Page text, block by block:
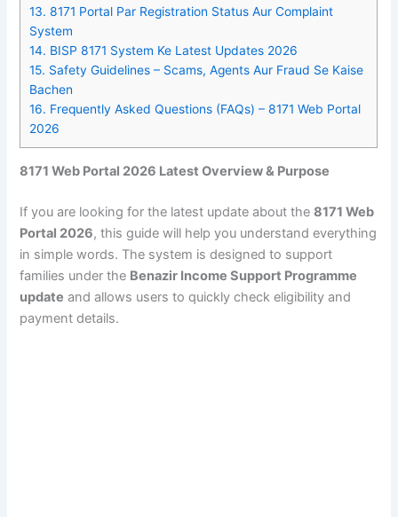
13. 8171 Portal Par Registration Status Aur Complaint
System
14. BISP 8171 System Ke Latest Updates 2026
15. Safety Guidelines – Scams, Agents Aur Fraud Se Kaise
Bachen
16. Frequently Asked Questions (FAQs) – 8171 Web Portal
2026
8171 Web Portal 2026 Latest Overview & Purpose
If you are looking for the latest update about the8171 Web
Portal 2026, this guide will help you understand everything
in simple words. The system is designed to support
families under the Benazir Income Support Programme
update and allows users to quickly check eligibility and
payment details.